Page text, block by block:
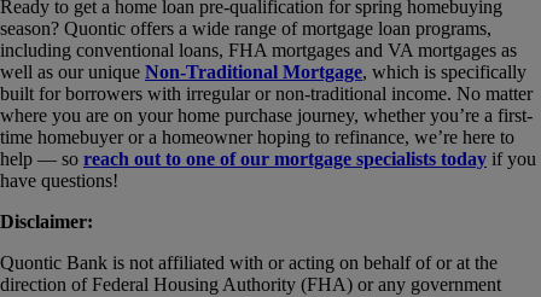
Ready to get a home loan pre-qualification for spring homebuying
season? Quontic offers a wide range of mortgage loan programs,
including conventional loans, FHA mortgages and VA mortgages as
well as our unique Non-Traditional Mortgage, which is specifically
built for borrowers with irregular or non-traditional income. No matter
where you are on your home purchase journey, whether you’re a first-
time homebuyer or a homeowner hoping to refinance, we’re here to
help — so reach out to one of our mortgage specialists today if you
have questions!
Disclaimer:
Quontic Bank is not affiliated with or acting on behalf of or at the
direction of Federal Housing Authority (FHA) or any government